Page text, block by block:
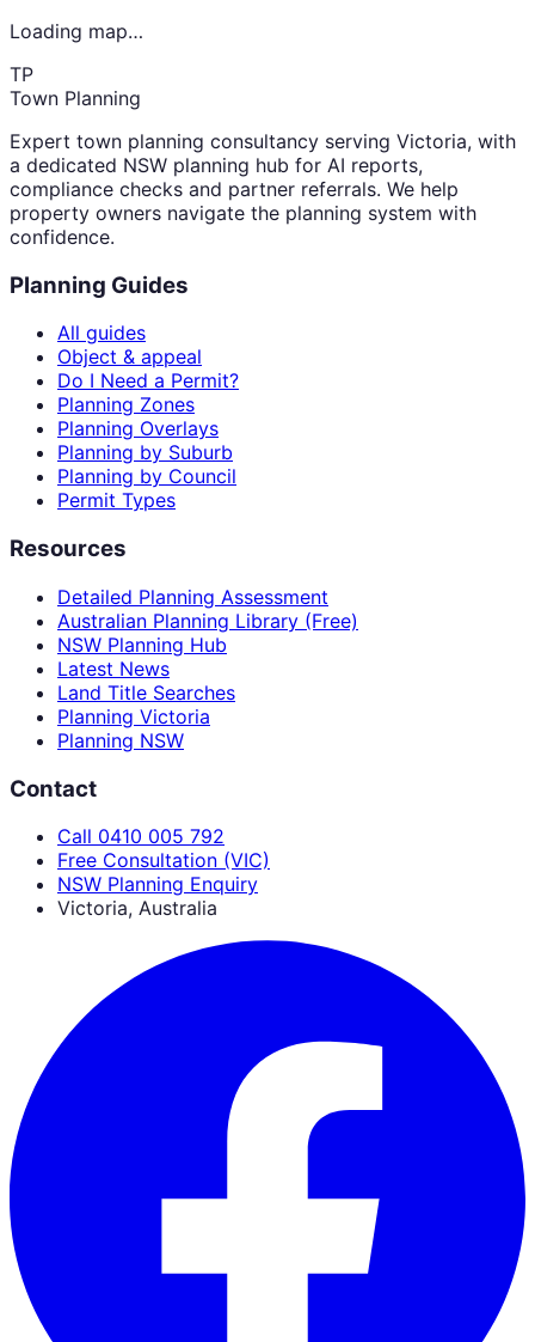
Loading map…
TP
Town Planning
Expert town planning consultancy serving Victoria, with
a dedicated NSW planning hub for AI reports,
compliance checks and partner referrals. We help
property owners navigate the planning system with
confidence.
Planning Guides
All guides
Object & appeal
Do I Need a Permit?
Planning Zones
Planning Overlays
Planning by Suburb
Planning by Council
Permit Types
Resources
Detailed Planning Assessment
Australian Planning Library (Free)
NSW Planning Hub
Latest News
Land Title Searches
Planning Victoria
Planning NSW
Contact
Call 0410 005 792
Free Consultation (VIC)
NSW Planning Enquiry
Victoria, Australia